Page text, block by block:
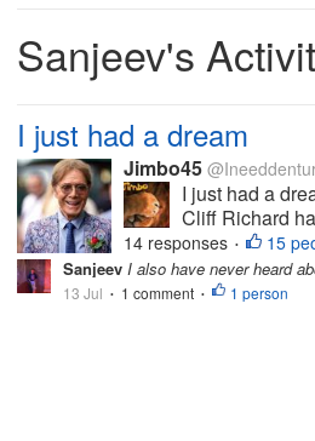
Sanjeev's
I just had a dream
Jimbo45
I just had a
Cliff Richard
14 responses • 15
Sanjeev I also have never heard
13 Jul • 1 comment • 1 person